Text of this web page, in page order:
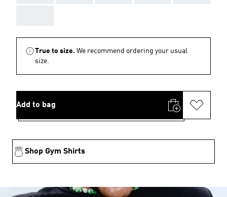
True to size. We recommend ordering your usual
size.
Add to bag
Shop Gym Shirts